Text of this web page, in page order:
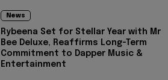
News
Rybeena Set for Stellar Year with Mr
Bee Deluxe, Reaffirms Long-Term
Commitment to Dapper Music &
Entertainment